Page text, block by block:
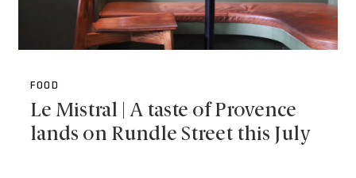
FOOD
Le Mistral | A taste of Provence
lands on Rundle Street this July